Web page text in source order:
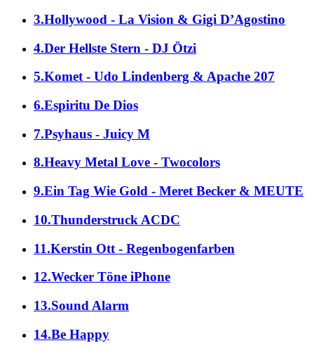
3.Hollywood - La Vision & Gigi D’Agostino
4.Der Hellste Stern - DJ Ötzi
5.Komet - Udo Lindenberg & Apache 207
6.Espiritu De Dios
7.Psyhaus - Juicy M
8.Heavy Metal Love - Twocolors
9.Ein Tag Wie Gold - Meret Becker & MEUTE
10.Thunderstruck ACDC
11.Kerstin Ott - Regenbogenfarben
12.Wecker Töne iPhone
13.Sound Alarm
14.Be Happy